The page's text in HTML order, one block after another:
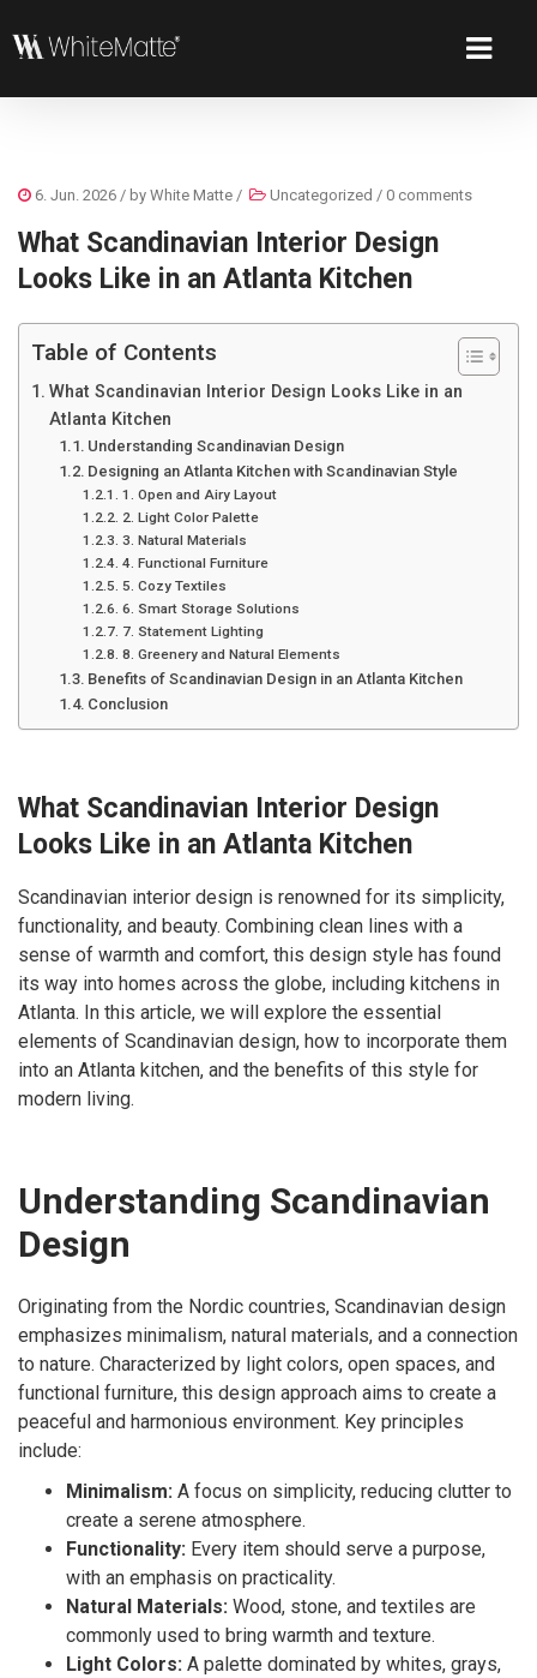
6. Jun. 2026 / by White Matte / Uncategorized / 0 comments
What Scandinavian Interior Design
Looks Like in an Atlanta Kitchen
Table of Contents
What Scandinavian Interior Design Looks Like in an
Atlanta Kitchen
Understanding Scandinavian Design
Designing an Atlanta Kitchen with Scandinavian Style
1. Open and Airy Layout
2. Light Color Palette
3. Natural Materials
4. Functional Furniture
5. Cozy Textiles
6. Smart Storage Solutions
7. Statement Lighting
8. Greenery and Natural Elements
Benefits of Scandinavian Design in an Atlanta Kitchen
Conclusion
What Scandinavian Interior Design
Looks Like in an Atlanta Kitchen
Scandinavian interior design is renowned for its simplicity,
functionality, and beauty. Combining clean lines with a
sense of warmth and comfort, this design style has found
its way into homes across the globe, including kitchens in
Atlanta. In this article, we will explore the essential
elements of Scandinavian design, how to incorporate them
into an Atlanta kitchen, and the benefits of this style for
modern living.
Understanding Scandinavian
Design
Originating from the Nordic countries, Scandinavian design
emphasizes minimalism, natural materials, and a connection
to nature. Characterized by light colors, open spaces, and
functional furniture, this design approach aims to create a
peaceful and harmonious environment. Key principles
include:
Minimalism: A focus on simplicity, reducing clutter to
create a serene atmosphere.
Functionality: Every item should serve a purpose,
with an emphasis on practicality.
Natural Materials: Wood, stone, and textiles are
commonly used to bring warmth and texture.
Light Colors: A palette dominated by whites, grays,